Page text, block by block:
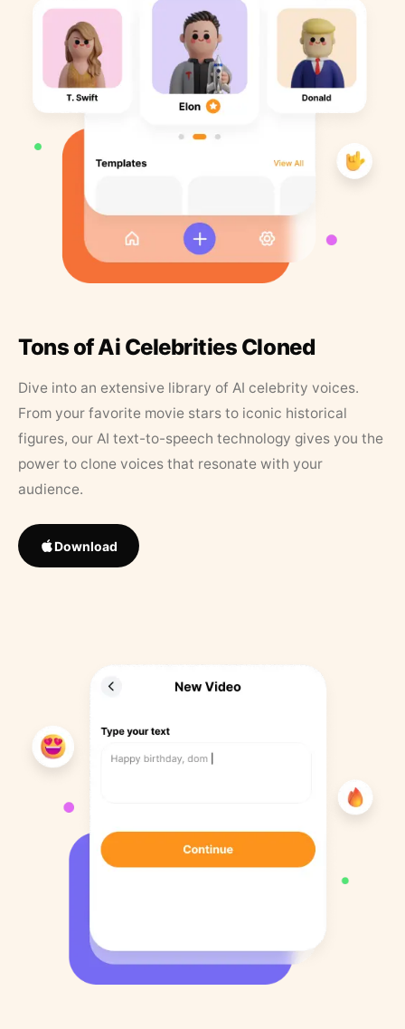
Tons of Ai Celebrities Cloned
Dive into an extensive library of AI celebrity voices.
From your favorite movie stars to iconic historical
figures, our AI text-to-speech technology gives you the
power to clone voices that resonate with your
audience.
Download